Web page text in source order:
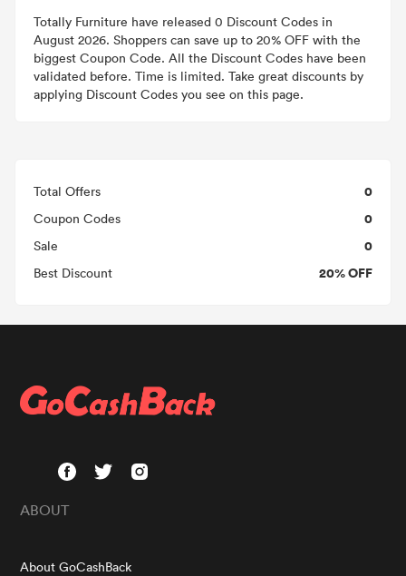
Totally Furniture have released 0 Discount Codes in
August 2026. Shoppers can save up to 20% OFF with the
biggest Coupon Code. All the Discount Codes have been
validated before. Time is limited. Take great discounts by
applying Discount Codes you see on this page.
Total Offers 0
Coupon Codes 0
Sale 0
Best Discount 20% OFF
ABOUT
About GoCashBack